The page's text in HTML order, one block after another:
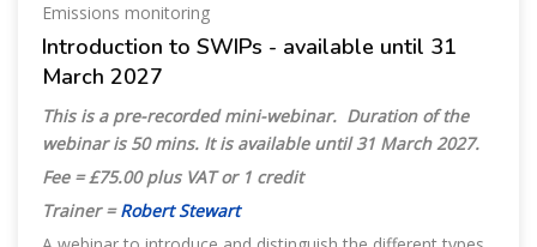
Emissions monitoring
Introduction to SWIPs - available until 31
March 2027
This is a pre-recorded mini-webinar. Duration of the
webinar is 50 mins. It is available until31 March 2027.
Fee = £75.00 plus VAT or 1 credit
Trainer =Robert Stewart